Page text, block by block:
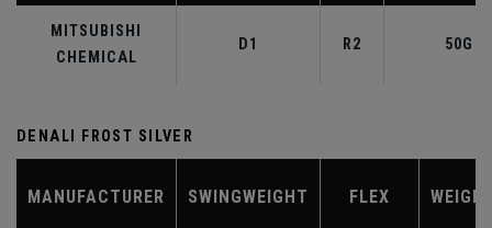
MITSUBISHI
CHEMICAL
D1 R2 50G
DENALI FROST SILVER
MANUFACTURER SWINGWEIGHT FLEX